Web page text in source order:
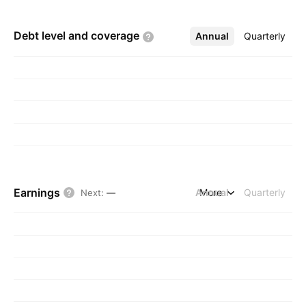
Debt level and coverage Annual Quarterly
More
Earnings Next: — Annual Quarterly
More